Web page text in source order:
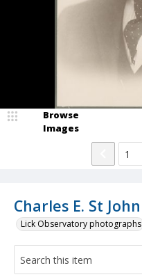
Charles E. St John
Lick Observatory photographs
Browse
Images